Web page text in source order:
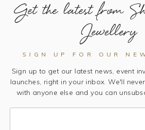
Get the latest from
Jewellery
SIGN UP FOR OUR
Sign up to get our latest news, event
launches, right in your inbox. We'll
with anyone else and you can